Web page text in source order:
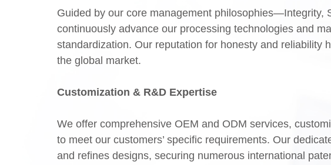
Guided by our core management
continuously advance our processing technologies and
standardization. Our reputation for honesty and reliability
the global market.
Customization & R&D Expertise
We offer comprehensive OEM and ODM services,
to meet our customers’ specific requirements. Our
and refines designs, securing numerous international